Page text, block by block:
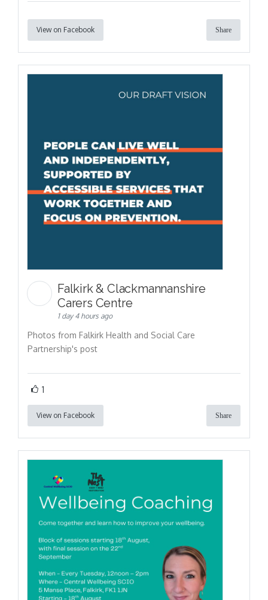
View on Facebook Share
Falkirk & Clackmannanshire
Carers Centre
1 day 4 hours ago
Photos from Falkirk Health and Social Care
Partnership's post
1
View on Facebook Share